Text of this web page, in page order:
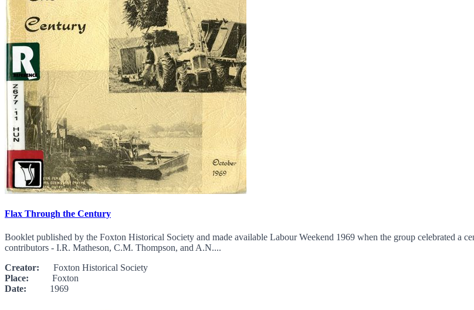
Flax Through the Century
Booklet published by the Foxton Historical Society and made available Labour Weekend 1969 when the group celebrated
contributors - I.R. Matheson, C.M. Thompson, and A.N....
Creator: Foxton Historical Society
Place: Foxton
Date: 1969